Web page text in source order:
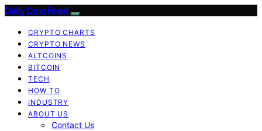
Daily Coin Feed
CRYPTO CHARTS
CRYPTO NEWS
ALTCOINS
BITCOIN
TECH
HOW TO
INDUSTRY
ABOUT US
Contact Us